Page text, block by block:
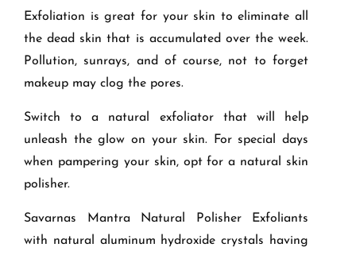
Exfoliation is great for your skin to eliminate all
the dead skin that is accumulated over the week.
Pollution, sunrays, and of course, not to forget
makeup may clog the pores.
Switch to a natural exfoliator that will help
unleash the glow on your skin. For special days
when pampering your skin, opt for a natural skin
polisher.
Savarnas Mantra Natural Polisher Exfoliants
with natural aluminum hydroxide crystals having